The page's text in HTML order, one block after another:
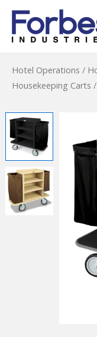
Skip
content
Hotel Operations /
Housekeeping Carts /